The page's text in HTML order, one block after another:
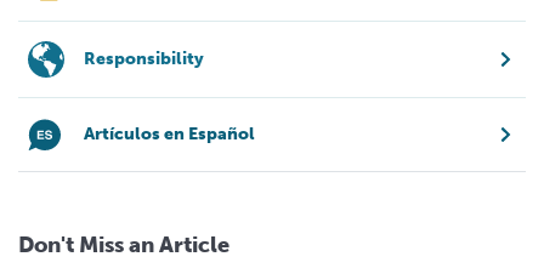
Responsibility
Artículos en Español
Don't Miss an Article